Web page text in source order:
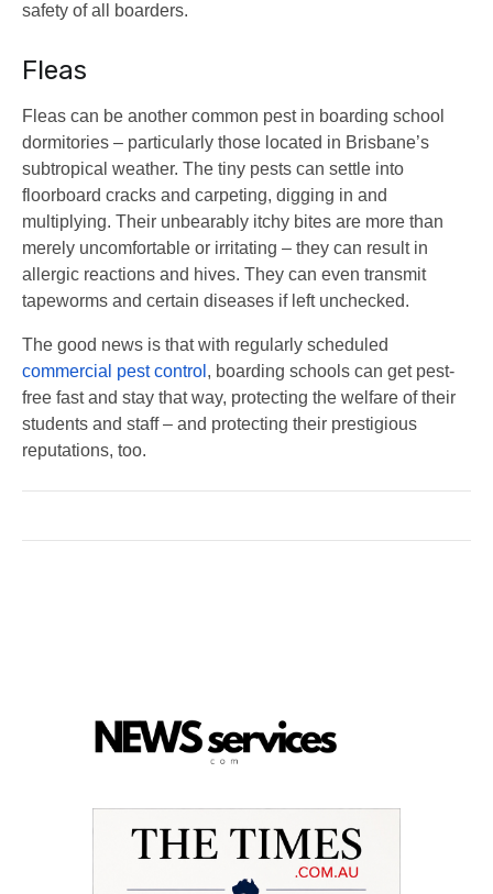
safety of all boarders.
Fleas
Fleas can be another common pest in boarding school
dormitories – particularly those located in Brisbane’s
subtropical weather. The tiny pests can settle into
floorboard cracks and carpeting, digging in and
multiplying. Their unbearably itchy bites are more than
merely uncomfortable or irritating – they can result in
allergic reactions and hives. They can even transmit
tapeworms and certain diseases if left unchecked.
The good news is that with regularly scheduled
commercial pest control , boarding schools can get pest-
free fast and stay that way, protecting the welfare of their
students and staff – and protecting their prestigious
reputations, too.